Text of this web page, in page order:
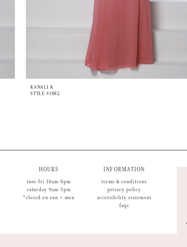
KANALI K
STYLE #1882
HOURS
tues-fri 10am-6pm
saturday 9am-5pm
*closed on sun + mon
INFORMATION
terms & conditions
privacy policy
accessibility statement
faqs